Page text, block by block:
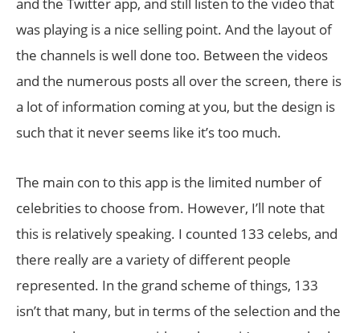
was playing is a nice selling point. And the layout of
the channels is well done too. Between the videos
and the numerous posts all over the screen, there is
a lot of information coming at you, but the design is
such that it never seems like it’s too much.
The main con to this app is the limited number of
celebrities to choose from. However, I’ll note that
this is relatively speaking. I counted 133 celebs, and
there really are a variety of different people
represented. In the grand scheme of things, 133
isn’t that many, but in terms of the selection and the